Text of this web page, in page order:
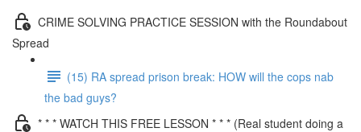
CRIME SOLVING PRACTICE SESSION with the Roundabout
Spread
(15) RA spread prison break: HOW will the cops nab
the bad guys?
* * * WATCH THIS FREE LESSON * * * (Real student doing a